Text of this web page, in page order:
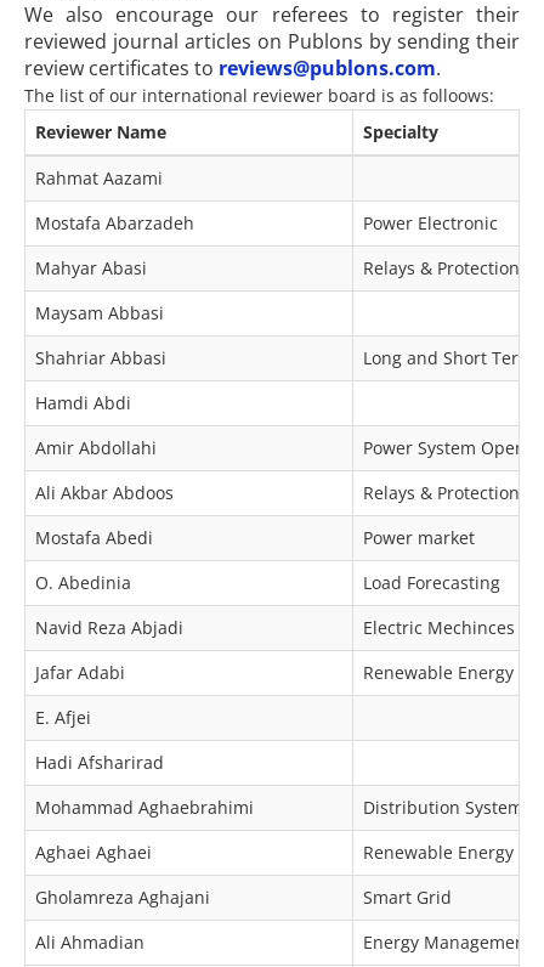
We also encourage our referees to register their
reviewed journal articles on Publons by sending their
review certificates to reviews@publons.com.
The list of our international reviewer board is as folloows:
Reviewer Name
Specialty
Rahmat Aazami
Mostafa Abarzadeh
Power Electronic
Mahyar Abasi
Relays & Protection
Maysam Abbasi
Shahriar Abbasi
Long and Short
Hamdi Abdi
Amir Abdollahi
Power System
Ali Akbar Abdoos
Relays & Protection
Mostafa Abedi
Power market
O. Abedinia
Load Forecasting
Navid Reza Abjadi
Electric Mechinces &
Jafar Adabi
Renewable Energy
E. Afjei
Hadi Afsharirad
Mohammad Aghaebrahimi
Distribution Systems
Aghaei Aghaei
Renewable Energy
Gholamreza Aghajani
Smart Grid
Ali Ahmadian
Energy Management